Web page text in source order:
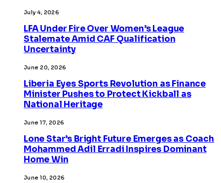
July 4, 2026
LFA Under Fire Over Women’s League
Stalemate Amid CAF Qualification
Uncertainty
June 20, 2026
Liberia Eyes Sports Revolution as Finance
Minister Pushes to Protect Kickball as
National Heritage
June 17, 2026
Lone Star’s Bright Future Emerges as Coach
Mohammed Adil Erradi Inspires Dominant
Home Win
June 10, 2026